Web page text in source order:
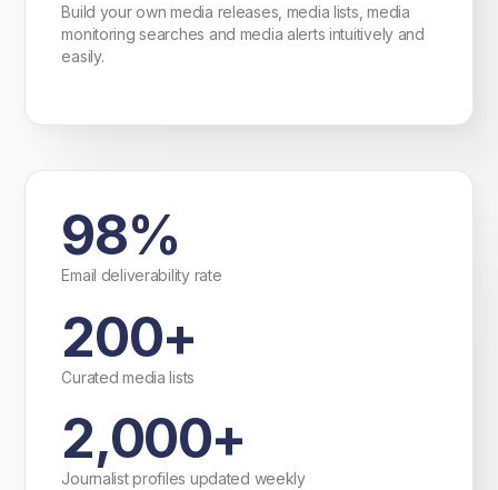
Build your own media releases, media lists, media
monitoring searches and media alerts intuitively and
easily.
98%
Email deliverability rate
200+
Curated media lists
2,000+
Journalist profiles updated weekly